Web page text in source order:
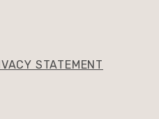
STATEMENT